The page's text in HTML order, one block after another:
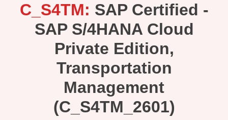
C_S4TM: SAP Certified -
SAP S/4HANA Cloud
Private Edition,
Transportation
Management
(C_S4TM_2601)